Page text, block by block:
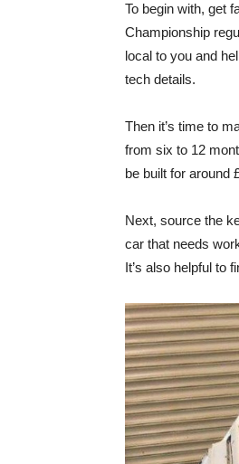
To begin with, get
Championship
local to you and
tech details.
Then it’s time to
from six to 12
be built for around
Next, source the
car that needs
It’s also helpful to